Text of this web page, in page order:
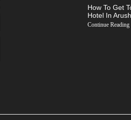
How To Get
Hotel In
Continue Reading